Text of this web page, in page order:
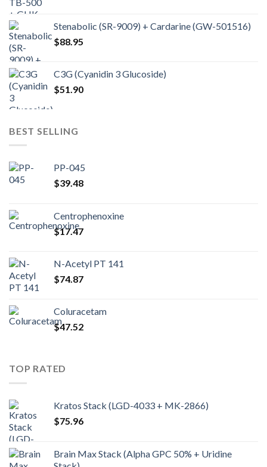
Stenabolic (SR-9009) + Cardarine (GW-501516)
$88.95
C3G (Cyanidin 3 Glucoside)
$51.90
BEST SELLING
PP-045
$39.48
Centrophenoxine
$17.47
N-Acetyl PT 141
$74.87
Coluracetam
$47.52
TOP RATED
Kratos Stack (LGD-4033 + MK-2866)
$75.96
Brain Max Stack (Alpha GPC 50% + Uridine